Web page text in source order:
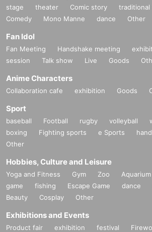
stage theater Comic story
traditional
Comedy
Mono Manne dance Other
Fan Idol
Fan Meeting Handshake meeting
session
Talk show Live Goods
Anime Characters
Collaboration cafe exhibition Goods
Sport
baseball Football rugby volleyball
boxing
Fighting sports e Sports
Other
Hobbies, Culture and Leisure
Yoga and Fitness Gym Zoo Aquarium
game
fishing Escape Game dance
Beauty
Cosplay Other
Exhibitions and Events
Product fair exhibition festival